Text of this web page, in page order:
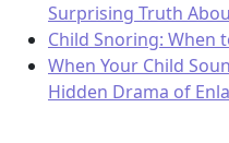
Surprising Truth
Child Snoring: When
When Your Child
Hidden Drama of